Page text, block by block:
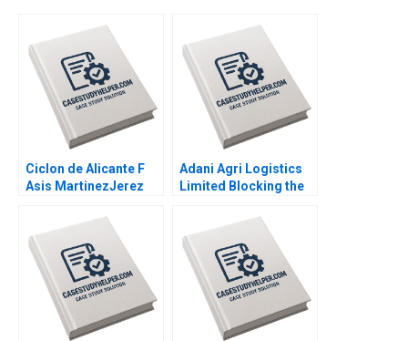
Ciclon de Alicante F
Asis MartinezJerez
Adani Agri Logistics
Limited Blocking the
Gangwar KN Singh
Sachinder Mohan
Sharma Puneet
Mehndiratta 2014